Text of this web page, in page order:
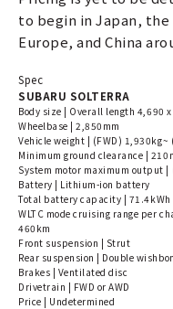
to begin in Japan,
Europe, and China
Spec
SUBARU SOLTERRA
Body size | Overall length 4,690
Wheelbase | 2,850mm
Vehicle weight | (FWD) 1,930kg~
Minimum ground clearance |
System motor maximum output |
Battery | Lithium-ion battery
Total battery capacity | 71.4kWh
WLTC mode cruising range per
460km
Front suspension | Strut
Rear suspension | Double
Brakes | Ventilated disc
Drivetrain | FWD or AWD
Price | Undetermined